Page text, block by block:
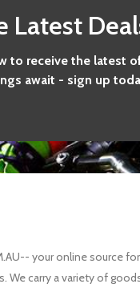
Latest
to receive the latest
await - sign up
your online source for
carry a variety of